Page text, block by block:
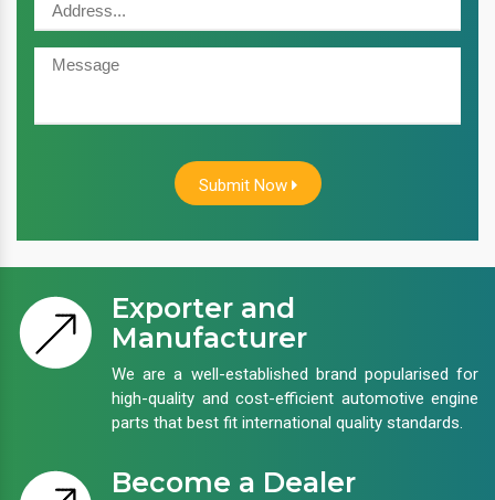
Submit Now
Exporter and
Manufacturer
We are a well-established brand popularised for
high-quality and cost-efficient automotive engine
parts that best fit international quality standards.
Become a Dealer